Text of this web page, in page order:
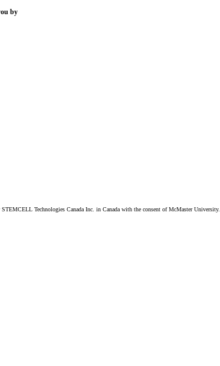
by
Technologies Canada Inc. in Canada with the consent of McMaster University.